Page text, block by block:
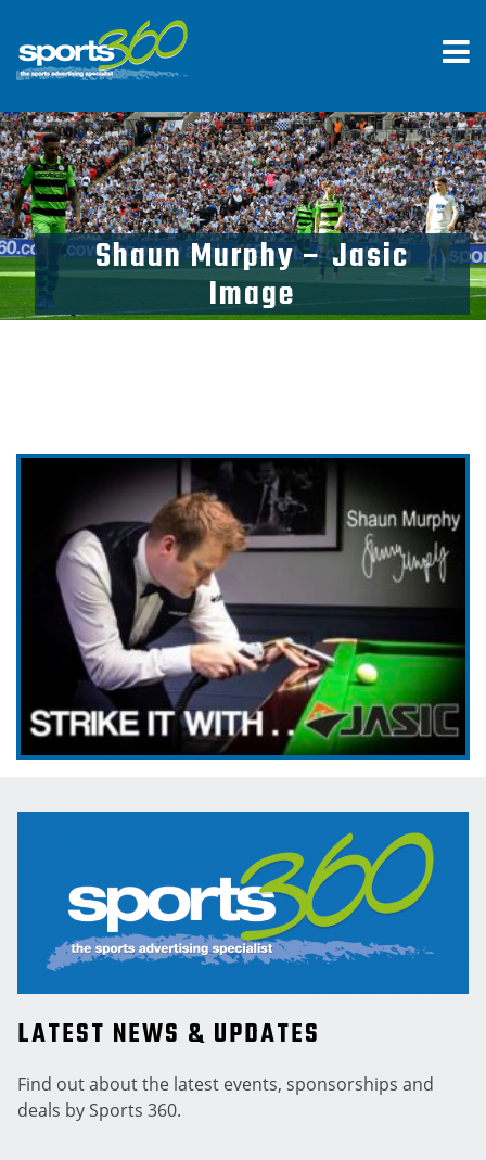
Shaun Murphy – Jasic
Image
LATEST NEWS & UPDATES
Find out about the latest events, sponsorships and
deals by Sports 360.